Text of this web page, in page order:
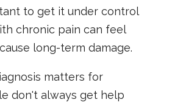
to get it under control
chronic pain can feel
long-term damage.
matters for
don't always get help